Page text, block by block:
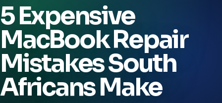
5 Expensive
MacBook Repair
Mistakes South
Africans Make